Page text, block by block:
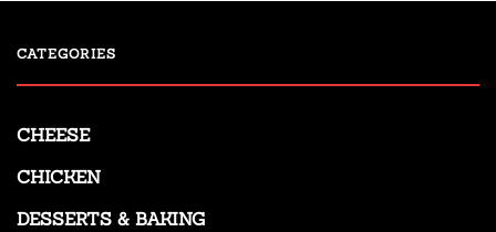
CATEGORIES
CHEESE
CHICKEN
DESSERTS & BAKING